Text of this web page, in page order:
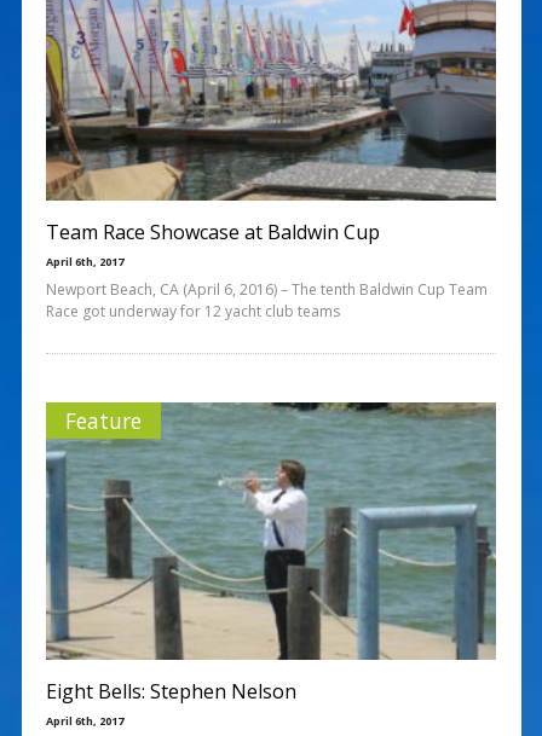
Team Race Showcase at Baldwin Cup
April 6th, 2017
Newport Beach, CA (April 6, 2016) – The tenth Baldwin Cup Team
Race got underway for 12 yacht club teams
Feature
Eight Bells: Stephen Nelson
April 6th, 2017